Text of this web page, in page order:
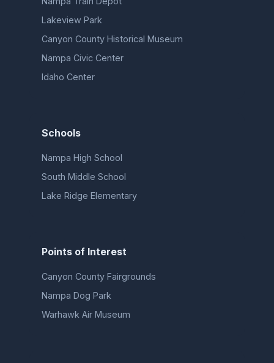
Lakeview Park
Canyon County Historical Museum
Nampa Civic Center
Idaho Center
Schools
Nampa High School
South Middle School
Lake Ridge Elementary
Points of Interest
Canyon County Fairgrounds
Nampa Dog Park
Warhawk Air Museum